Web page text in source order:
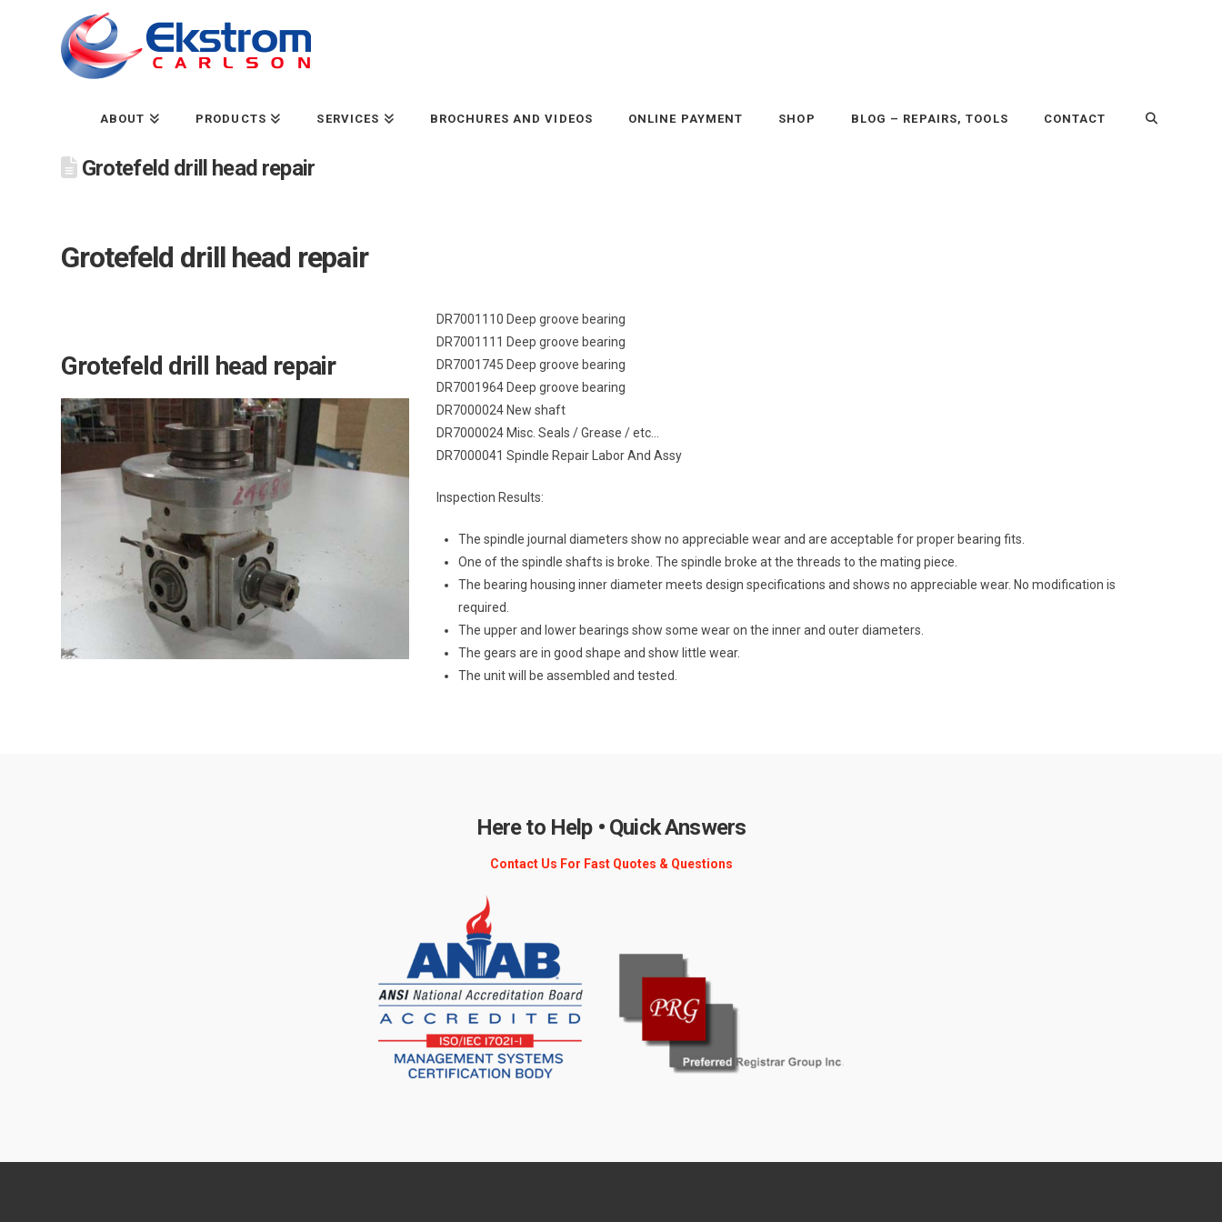
ABOUT PRODUCTS SERVICES BROCHURES AND VIDEOS ONLINE PAYMENT SHOP BLOG – REPAIRS, TOOLS CONTACT
Grotefeld drill head repair
Grotefeld drill head repair
Grotefeld drill head repair
DR7001110 Deep groove bearing
DR7001111 Deep groove bearing
DR7001745 Deep groove bearing
DR7001964 Deep groove bearing
DR7000024 New shaft
DR7000024 Misc. Seals / Grease / etc…
DR7000041 Spindle Repair Labor And Assy
Inspection Results:
The spindle journal diameters show no appreciable wear and are acceptable for proper bearing fits.
One of the spindle shafts is broke. The spindle broke at the threads to the mating piece.
The bearing housing inner diameter meets design specifications and shows no appreciable wear. No modification is
required.
The upper and lower bearings show some wear on the inner and outer diameters.
The gears are in good shape and show little wear.
The unit will be assembled and tested.
Here to Help • Quick Answers
Contact Us For Fast Quotes & Questions